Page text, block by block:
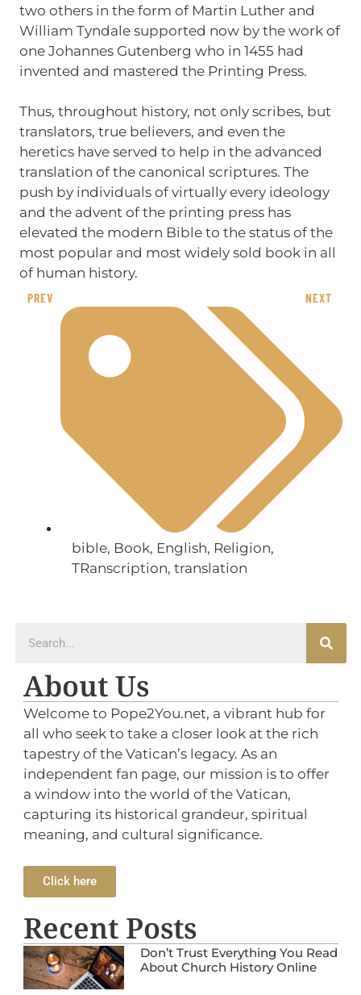
two others in the form of Martin Luther and
William Tyndale supported now by the work of
one Johannes Gutenberg who in 1455 had
invented and mastered the Printing Press.
Thus, throughout history, not only scribes, but
translators, true believers, and even the
heretics have served to help in the advanced
translation of the canonical scriptures. The
push by individuals of virtually every ideology
and the advent of the printing press has
elevated the modern Bible to the status of the
most popular and most widely sold book in all
of human history.
PREV NEXT
bible, Book, English, Religion,
TRanscription, translation
About Us
Welcome to Pope2You.net, a vibrant hub for
all who seek to take a closer look at the rich
tapestry of the Vatican’s legacy. As an
independent fan page, our mission is to offer
a window into the world of the Vatican,
capturing its historical grandeur, spiritual
meaning, and cultural significance.
Click here
Recent Posts
Don’t Trust Everything You Read
About Church History Online